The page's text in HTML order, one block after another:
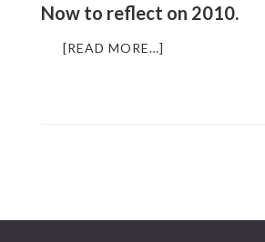
Now to reflect on 2010.
[READ MORE…]